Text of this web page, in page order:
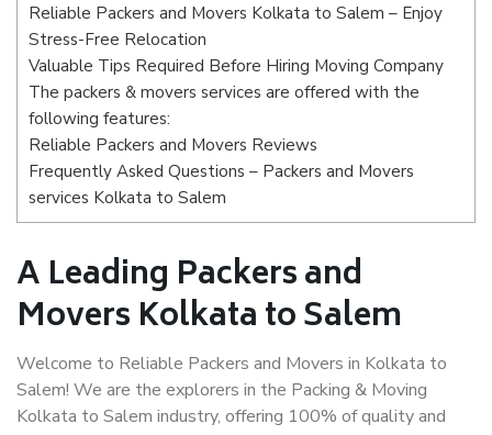
Reliable Packers and Movers Kolkata to Salem – Enjoy
Stress-Free Relocation
Valuable Tips Required Before Hiring Moving Company
The packers & movers services are offered with the
following features:
Reliable Packers and Movers Reviews
Frequently Asked Questions – Packers and Movers
services Kolkata to Salem
A Leading Packers and
Movers Kolkata to Salem
Welcome to Reliable Packers and Movers in Kolkata to
Salem! We are the explorers in the Packing & Moving
Kolkata to Salem industry, offering 100% of quality and